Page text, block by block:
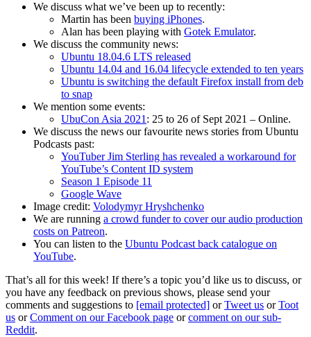
We discuss what we’ve been up to recently:
Martin has been buying iPhones.
Alan has been playing with Gotek Emulator.
We discuss the community news:
Ubuntu 18.04.6 LTS released
Ubuntu 14.04 and 16.04 lifecycle extended to ten years
Ubuntu is switching the default Firefox install from deb
to snap
We mention some events:
UbuCon Asia 2021: 25 to 26 of Sept 2021 – Online.
We discuss the news our favourite news stories from Ubuntu
Podcasts past:
YouTuber Jim Sterling has revealed a workaround for
YouTube’s Content ID system
Season 1 Episode 11
Google Wave
Image credit: Volodymyr Hryshchenko
We are running a crowd funder to cover our audio production
costs on Patreon.
You can listen to the Ubuntu Podcast back catalogue on
YouTube.
That’s all for this week! If there’s a topic you’d like us to discuss, or
you have any feedback on previous shows, please send your
comments and suggestions to [email protected] orTweet us orToot
us orComment on our Facebook page orcomment on our sub-
Reddit.